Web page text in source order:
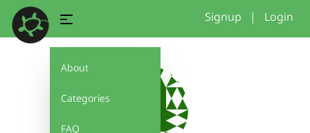
About
Categories
FAQ
Signup | Login